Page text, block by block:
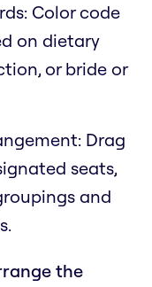
Color code
on dietary
or bride or
Drag
seats,
and
the